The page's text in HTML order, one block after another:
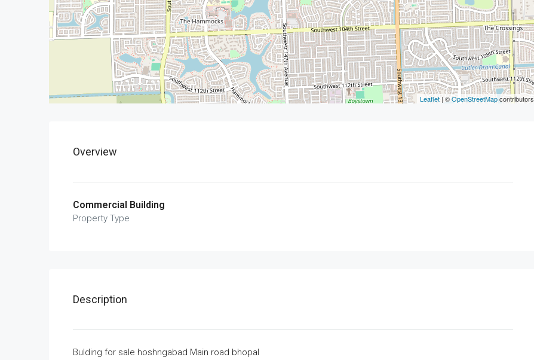
Leaflet | ©OpenStreetMapcontributors
Overview
Commercial Building
Property Type
Description
Bulding for sale hoshngabad Main road bhopal